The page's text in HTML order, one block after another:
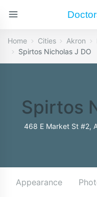
Home Cities Akron
Spirtos Nicholas J DO
Spirtos
468 E Market St #2,
Appearance